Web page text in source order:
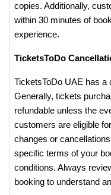
copies. Additionally,
within 30 minutes of
experience​.
TicketsToDo
TicketsToDo UAE has a
Generally, tickets
refundable unless the
customers are eligible
changes or
specific terms of your
conditions. Always
booking to understand